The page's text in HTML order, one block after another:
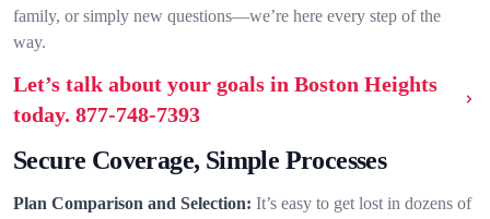
family, or simply new questions—we’re here every step of the
way.
Let’s talk about your goals in Boston Heights
today. 877-748-7393
Secure Coverage, Simple Processes
Plan Comparison and Selection: It’s easy to get lost in dozens of